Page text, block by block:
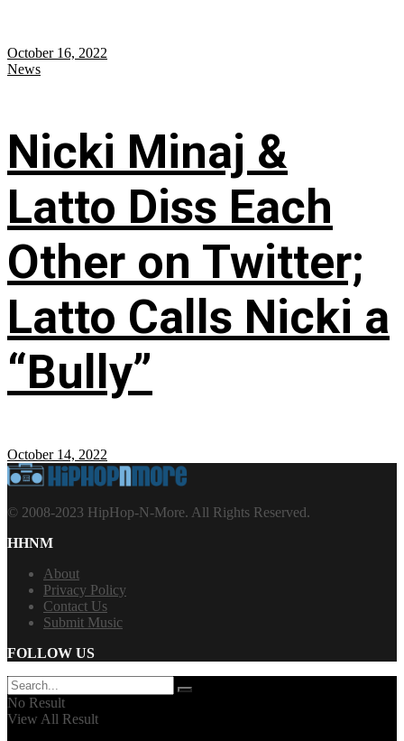
October 16, 2022
News
Nicki Minaj &
Latto Diss Each
Other on Twitter;
Latto Calls Nicki a
“Bully”
October 14, 2022
© 2008-2023 HipHop-N-More. All Rights Reserved.
HHNM
About
Privacy Policy
Contact Us
Submit Music
FOLLOW US
No Result
View All Result